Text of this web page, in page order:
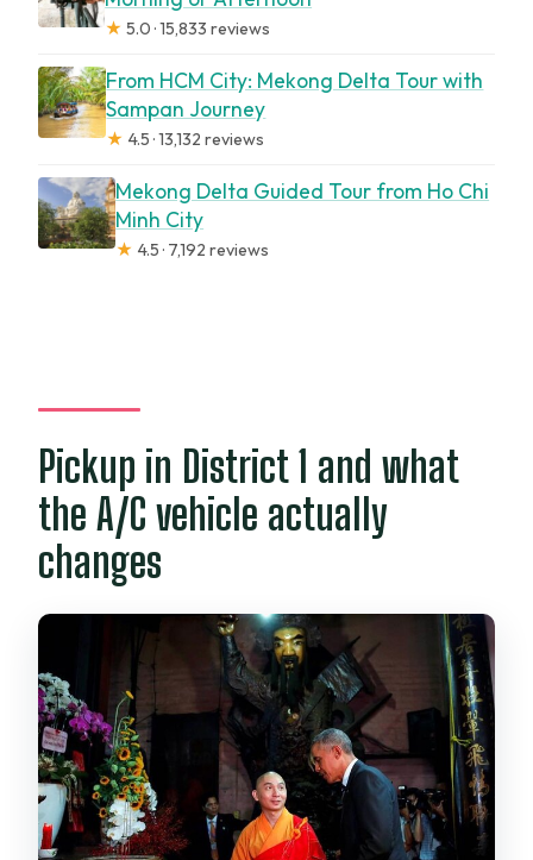
★ 5.0 · 15,833 reviews
From HCM City: Mekong Delta Tour with
Sampan Journey
★ 4.5 · 13,132 reviews
Mekong Delta Guided Tour from Ho Chi
Minh City
★ 4.5 · 7,192 reviews
Pickup in District 1 and what
the A/C vehicle actually
changes